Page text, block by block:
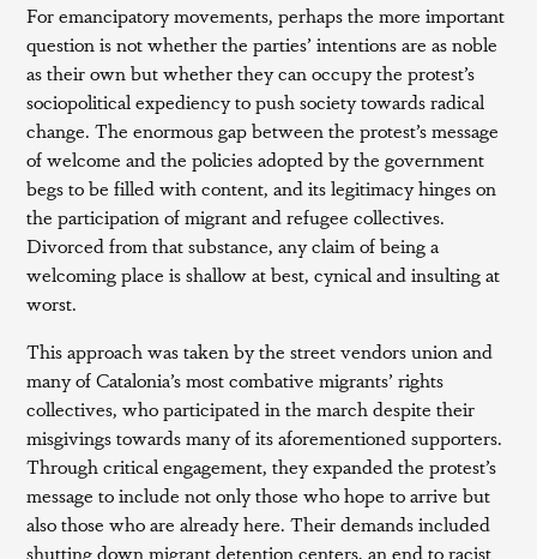
For emancipatory movements, perhaps the more important
question is not whether the parties’ intentions are as noble
as their own but whether they can occupy the protest’s
sociopolitical expediency to push society towards radical
change. The enormous gap between the protest’s message
of welcome and the policies adopted by the government
begs to be filled with content, and its legitimacy hinges on
the participation of migrant and refugee collectives.
Divorced from that substance, any claim of being a
welcoming place is shallow at best, cynical and insulting at
worst.
This approach was taken by the street vendors union and
many of Catalonia’s most combative migrants’ rights
collectives, who participated in the march despite their
misgivings towards many of its aforementioned supporters.
Through critical engagement, they expanded the protest’s
message to include not only those who hope to arrive but
also those who are already here. Their demands included
shutting down migrant detention centers, an end to racist